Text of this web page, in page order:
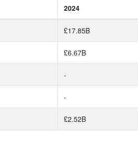
2024
£17.85B
£6.67B
-
-
£2.52B